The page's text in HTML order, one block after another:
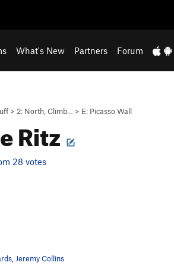
What's New Partners Forum
> 2: North, Climb… > E: Picasso Wall
Ritz
28 votes
Jeremy Collins